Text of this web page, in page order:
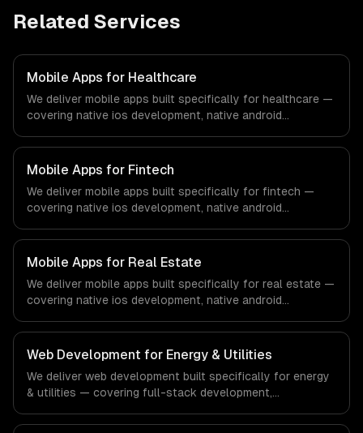
Related Services
Mobile Apps for Healthcare
We deliver mobile apps built specifically for healthcare —
covering native ios development, native android
regulatory compliance to healthcare-specific workflows,
our team ships production systems that meet the
demands of the healthcare and medical technology
industry.
Mobile Apps for Fintech
We deliver mobile apps built specifically for fintech —
covering native ios development, native android
regulatory compliance to fintech-specific workflows, our
team ships production systems that meet the demands
of the financial technology and banking sector.
Mobile Apps for Real Estate
We deliver mobile apps built specifically for real estate —
covering native ios development, native android
regulatory compliance to real estate-specific workflows,
our team ships production systems that meet the
demands of the real estate and property technology
sector.
Web Development for Energy & Utilities
We deliver web development built specifically for energy
& utilities — covering full-stack development,
regulatory compliance to energy & utilities-specific